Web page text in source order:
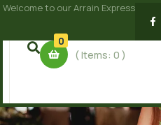
Welcome to our Arrain Express
0
( Items:0)